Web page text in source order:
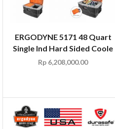
ERGODYNE 5171 48 Quart
Single Ind Hard Sided Coole
Rp 6,208,000.00